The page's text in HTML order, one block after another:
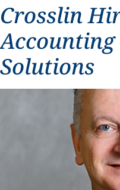
Crosslin
Accounting
Solutions